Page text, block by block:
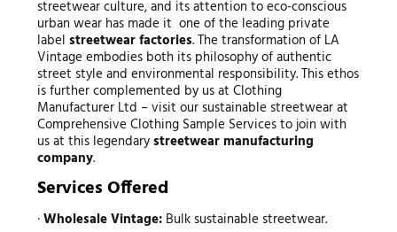
streetwear culture, and its attention to eco-conscious
urban wear has made it one of the leading private
label streetwear factories. The transformation of LA
Vintage embodies both its philosophy of authentic
street style and environmental responsibility. This ethos
is further complemented by us at Clothing
Manufacturer Ltd – visit our sustainable streetwear at
Comprehensive Clothing Sample Services to join with
us at this legendarystreetwear manufacturing
company.
Services Offered
·Wholesale Vintage:Bulk sustainable streetwear.